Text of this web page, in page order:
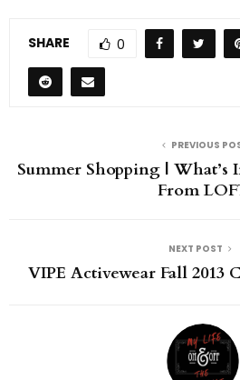
SHARE 0
PREVIOUS
Summer Shopping |
From
NEXT POST
VIPE Activewear Fall 2013